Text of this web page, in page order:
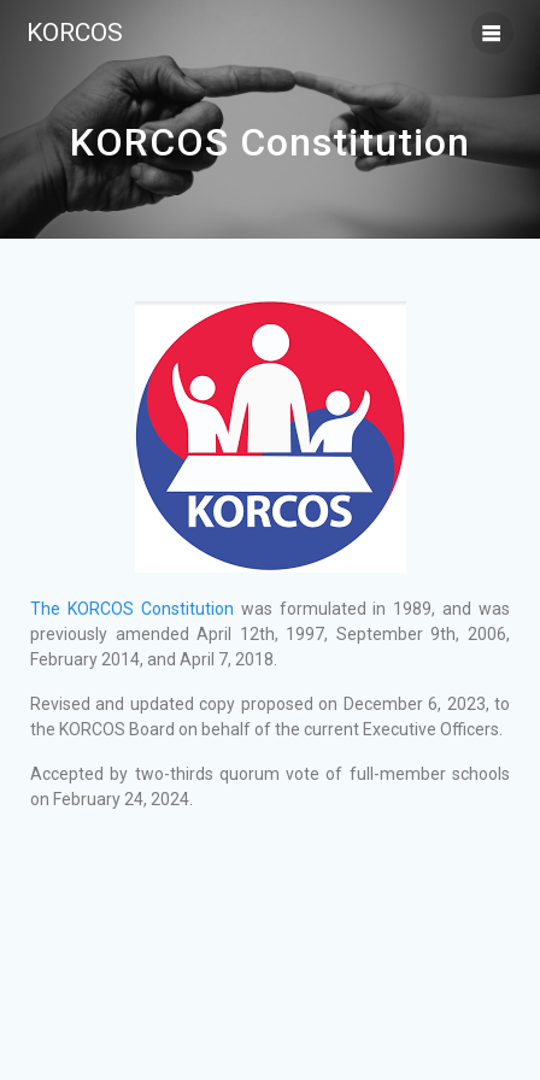
KORCOS
KORCOS Constitution
The KORCOS Constitution was formulated in 1989, and was
previously amended April 12th, 1997, September 9th, 2006,
February 2014, and April 7, 2018.
Revised and updated copy proposed on December 6, 2023, to
the KORCOS Board on behalf of the current Executive Officers.
Accepted by two-thirds quorum vote of full-member schools
on February 24, 2024.